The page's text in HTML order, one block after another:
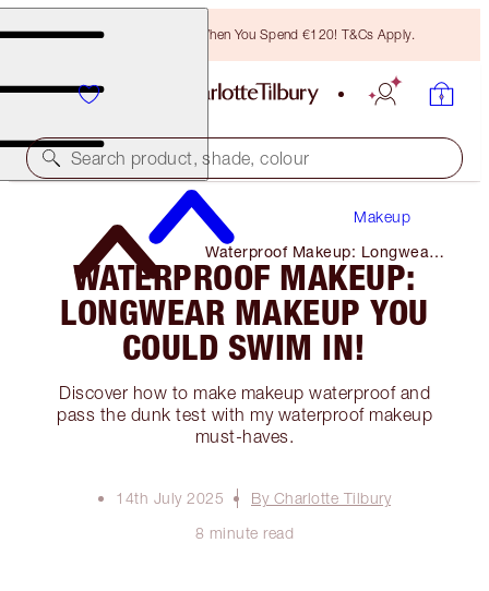
Free Bronzing Brush When You Spend €120! T&Cs Apply.
Search product, shade, colour
Makeup
Waterproof Makeup: Longwear
Makeup You Could Swim In!
WATERPROOF MAKEUP:
LONGWEAR MAKEUP YOU
COULD SWIM IN!
Discover how to make makeup waterproof and
pass the dunk test with my waterproof makeup
must-haves.
14th July 2025
By Charlotte Tilbury
8 minute read